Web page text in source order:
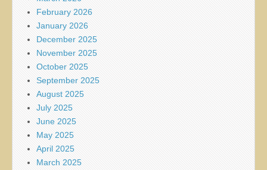
February 2026
January 2026
December 2025
November 2025
October 2025
September 2025
August 2025
July 2025
June 2025
May 2025
April 2025
March 2025